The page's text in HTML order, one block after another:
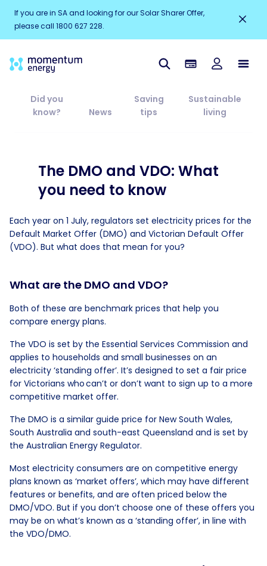
If you are in SA and looking for our Solar Sharer Offer,
please call 1800 627 228.
Did you
know?
News
Saving
tips
Sustainable
living
The DMO and VDO: What
you need to know
Each year on 1 July, regulators set electricity prices for the
Default Market Offer (DMO) and Victorian Default Offer
(VDO). But what does that mean for you?
What are the DMO and VDO?
Both of these are benchmark prices that help you
compare energy plans.
The VDO is set by the Essential Services Commission and
applies to households and small businesses on an
electricity ‘standing offer’. It’s designed to set a fair price
for Victorians who can’t or don’t want to sign up to a more
competitive market offer.
The DMO is a similar guide price for New South Wales,
South Australia and south-east Queensland and is set by
the Australian Energy Regulator.
Most electricity consumers are on competitive energy
plans known as ‘market offers’, which may have different
features or benefits, and are often priced below the
DMO/VDO. But if you don’t choose one of these offers you
may be on what’s known as a ‘standing offer’, in line with
the VDO/DMO.